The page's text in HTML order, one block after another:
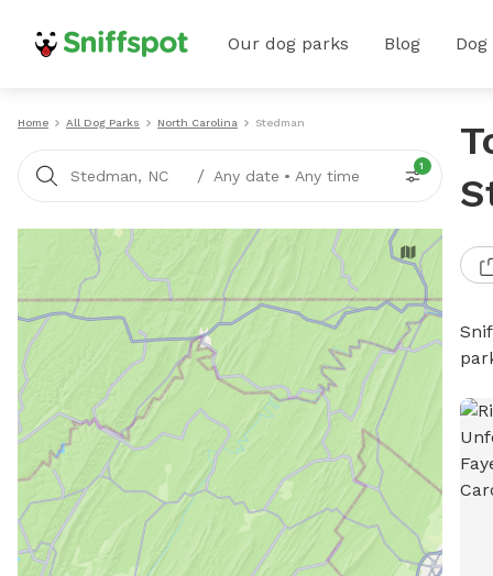
Our dog parks Blog
Home All Dog Parks North Carolina Stedman
Stedman, NC / Any date • Any time
1